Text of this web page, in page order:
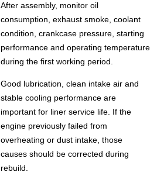
After assembly, monitor oil
consumption, exhaust smoke, coolant
condition, crankcase pressure, starting
performance and operating temperature
during the first working period.
Good lubrication, clean intake air and
stable cooling performance are
important for liner service life. If the
engine previously failed from
overheating or dust intake, those
causes should be corrected during
rebuild.